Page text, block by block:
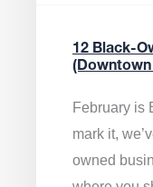
12 Black-
February is
mark it,
owned